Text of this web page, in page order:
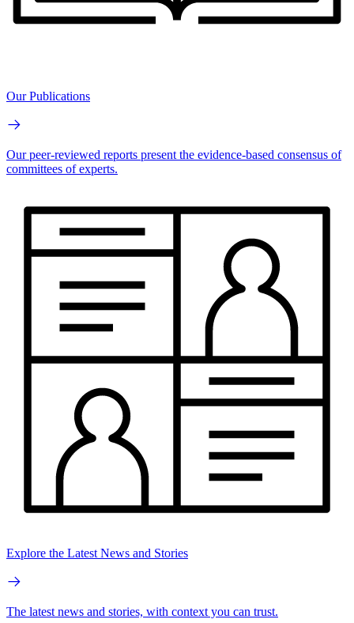
Our Publications
Our peer-reviewed reports present the evidence-based consensus of
committees of experts.
Explore the Latest News and Stories
The latest news and stories, with context you can trust.